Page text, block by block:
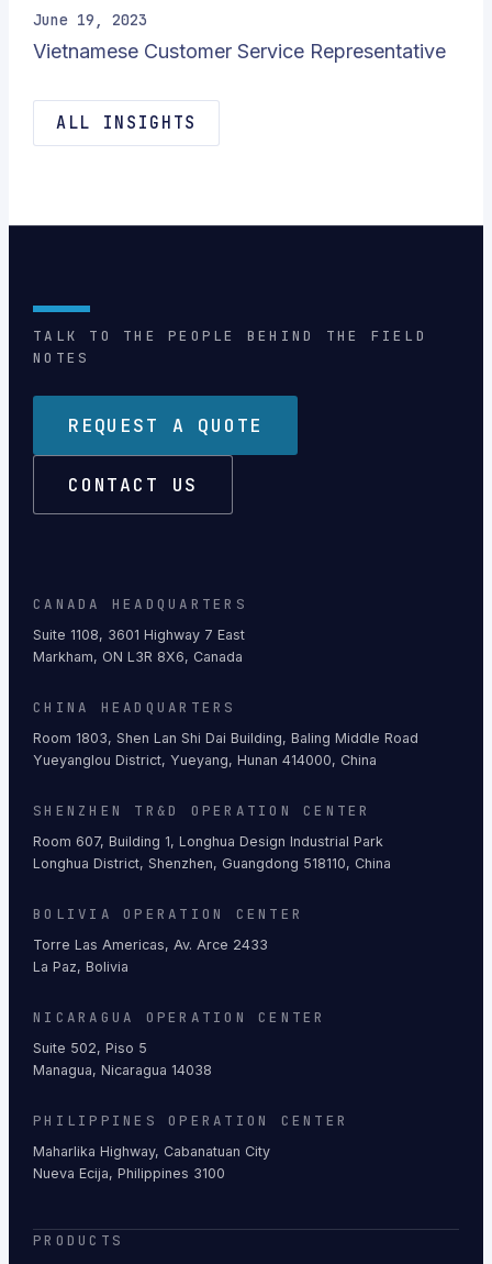
June 19, 2023
Vietnamese Customer Service Representative
ALL INSIGHTS
TALK TO THE PEOPLE BEHIND THE FIELD
NOTES
REQUEST A QUOTE
CONTACT US
CANADA HEADQUARTERS
Suite 1108, 3601 Highway 7 East
Markham, ON L3R 8X6, Canada
CHINA HEADQUARTERS
Room 1803, Shen Lan Shi Dai Building, Baling Middle Road
Yueyanglou District, Yueyang, Hunan 414000, China
SHENZHEN TR&D OPERATION CENTER
Room 607, Building 1, Longhua Design Industrial Park
Longhua District, Shenzhen, Guangdong 518110, China
BOLIVIA OPERATION CENTER
Torre Las Americas, Av. Arce 2433
La Paz, Bolivia
NICARAGUA OPERATION CENTER
Suite 502, Piso 5
Managua, Nicaragua 14038
PHILIPPINES OPERATION CENTER
Maharlika Highway, Cabanatuan City
Nueva Ecija, Philippines 3100
PRODUCTS